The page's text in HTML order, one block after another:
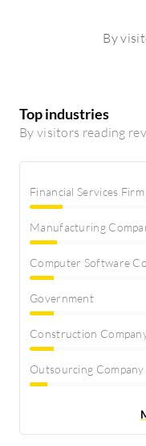
By
Top industries
By visitors reading
Financial Services Firm
Manufacturing
Computer Software
Government
Construction
Outsourcing Company